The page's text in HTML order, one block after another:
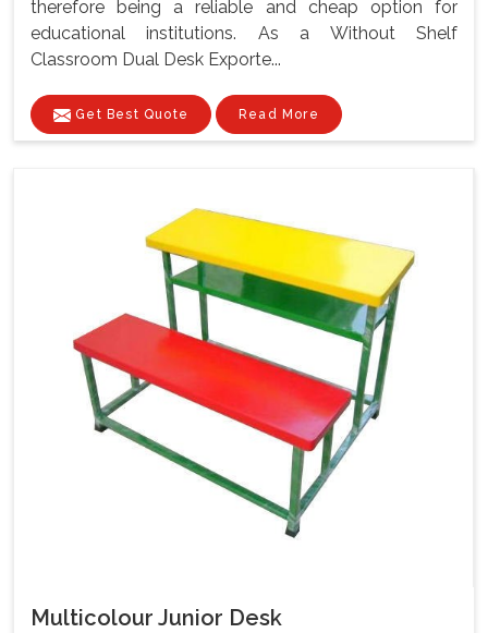
therefore being a reliable and cheap option for
educational institutions. As a Without Shelf
Classroom Dual Desk Exporte...
Get Best Quote Read More
Multicolour Junior Desk